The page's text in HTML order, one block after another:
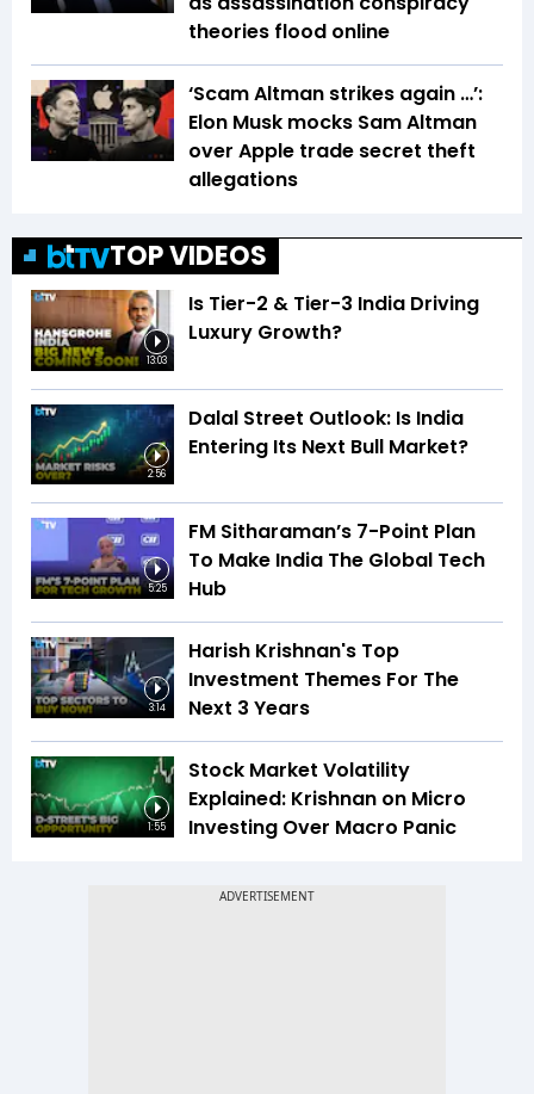
theories flood online
‘Scam Altman strikes again …’:
Elon Musk mocks Sam Altman
over Apple trade secret theft
allegations
TOP VIDEOS
13:03
Is Tier-2 & Tier-3 India Driving
Luxury Growth?
2:56
Dalal Street Outlook: Is India
Entering Its Next Bull Market?
5:25
FM Sitharaman’s 7-Point Plan
To Make India The Global Tech
Hub
3:14
Harish Krishnan's Top
Investment Themes For The
Next 3 Years
1:55
Stock Market Volatility
Explained: Krishnan on Micro
Investing Over Macro Panic